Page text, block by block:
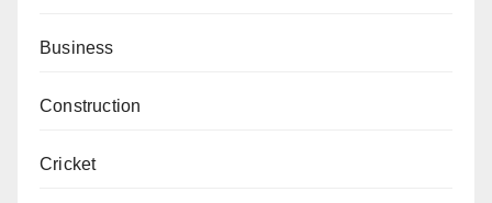
Business
Construction
Cricket